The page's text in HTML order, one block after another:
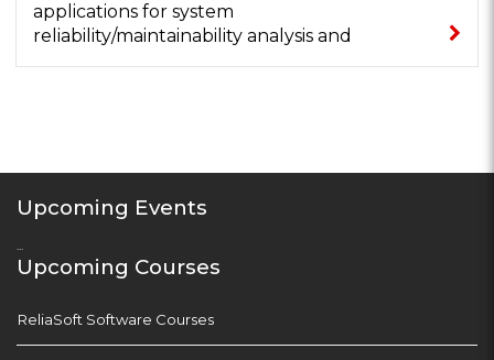
applications for system
reliability/maintainability analysis and
Upcoming Events
...
Upcoming Courses
ReliaSoft Software Courses